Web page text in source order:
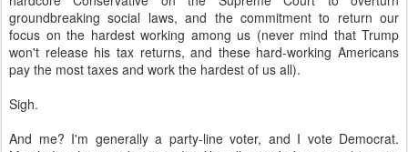
Sigh.
And me? I'm generally a party-line voter, and I vote Democrat.
Mostly I'm this way because I'm liberally minded on social issues,
involvement in international disputes and being the policemen of